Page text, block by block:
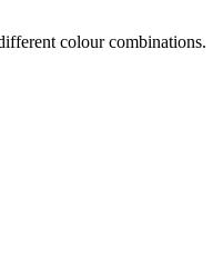
colour combinations.